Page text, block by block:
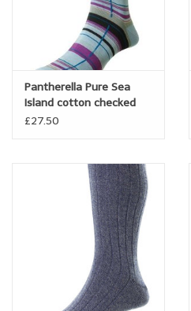
Pantherella Pure Sea
Island cotton checked
sock - Carway
£27.50